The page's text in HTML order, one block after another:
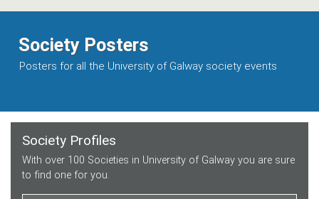
Society Posters
Posters for all the University of Galway society events
Society Profiles
With over 100 Societies in University of Galway you are sure
to find one for you.